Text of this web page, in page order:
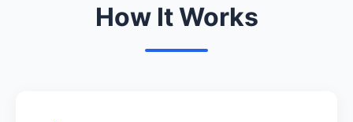
How It Works